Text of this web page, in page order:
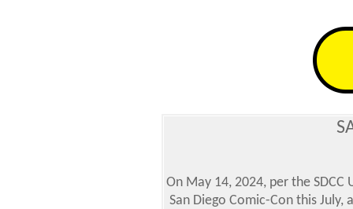
On May 14, 2024, per the
San Diego Comic-Con this